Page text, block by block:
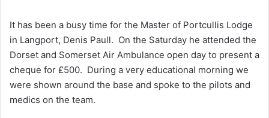
It has been a busy time for the Master of Portcullis Lodge
in Langport, Denis Paull. On the Saturday he attended the
Dorset and Somerset Air Ambulance open day to present a
cheque for £500. During a very educational morning we
were shown around the base and spoke to the pilots and
medics on the team.